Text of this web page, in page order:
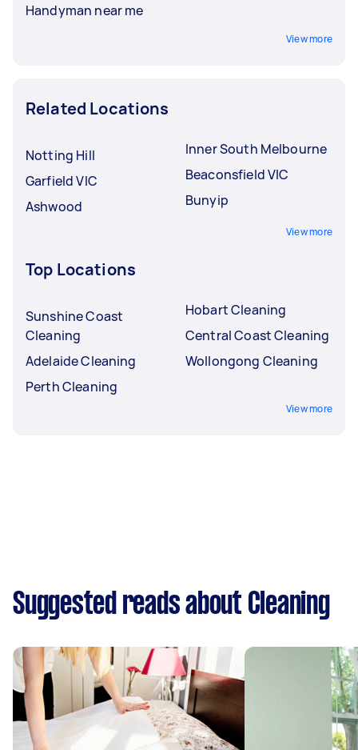
Handyman near me
View more
Related Locations
Notting Hill
Garfield VIC
Ashwood
Inner South Melbourne
Beaconsfield VIC
Bunyip
View more
Top Locations
Sunshine Coast
Cleaning
Adelaide Cleaning
Perth Cleaning
Hobart Cleaning
Central Coast Cleaning
Wollongong Cleaning
View more
Suggested reads about Cleaning